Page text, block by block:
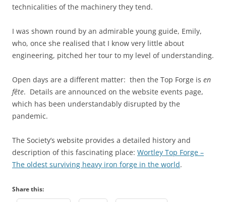
technicalities of the machinery they tend.
I was shown round by an admirable young guide, Emily,
who, once she realised that I know very little about
engineering, pitched her tour to my level of understanding.
Open days are a different matter: then the Top Forge is en
fête. Details are announced on the website events page,
which has been understandably disrupted by the
pandemic.
The Society’s website provides a detailed history and
description of this fascinating place: Wortley Top Forge –
The oldest surviving heavy iron forge in the world.
Share this: